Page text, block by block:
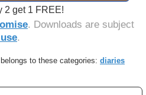
2 get 1 FREE!
. Downloads are subject
.
to these categories: diaries